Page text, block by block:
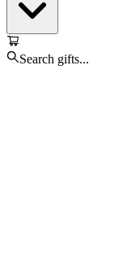
Search gifts...